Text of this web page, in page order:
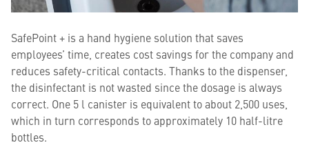
SafePoint + is a hand hygiene solution that saves
employees’ time, creates cost savings for the company and
reduces safety-critical contacts. Thanks to the dispenser,
the disinfectant is not wasted since the dosage is always
correct. One 5 l canister is equivalent to about 2,500 uses,
which in turn corresponds to approximately 10 half-litre
bottles.